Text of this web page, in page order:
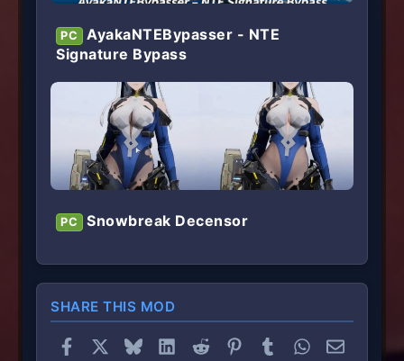
PC
AyakaNTEBypasser - NTE
Signature Bypass
PC Snowbreak Decensor
SHARE THIS MOD
Facebook BlueskyLinkedInReddit PinterestTumblrWhatsApp
Email